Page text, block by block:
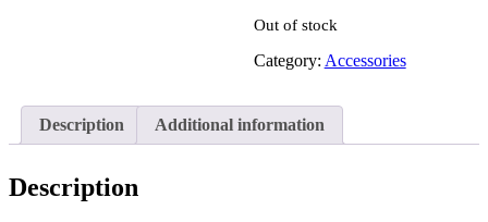
Out of stock
Category: Accessories
Description Additional information
Description